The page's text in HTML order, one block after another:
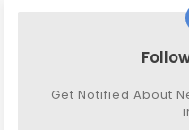
Get Notified About